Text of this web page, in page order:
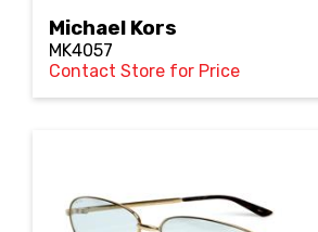
Michael Kors
MK4057
Contact Store for Price